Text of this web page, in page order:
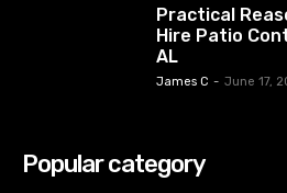
Practical
Hire Patio
AL
James C - June 17,
Popular category